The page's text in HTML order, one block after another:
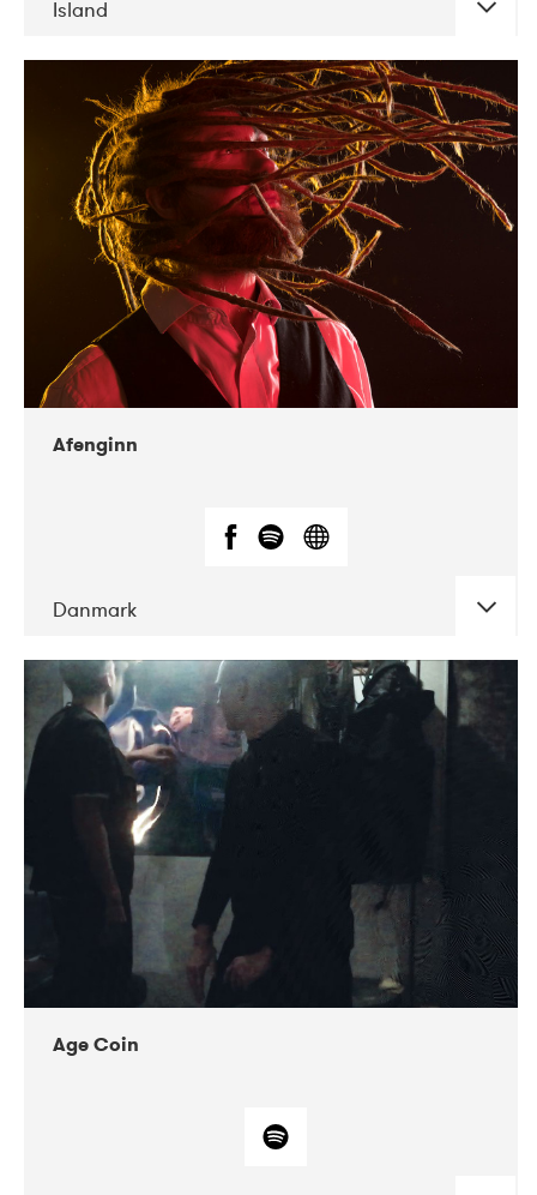
Island
DATE CONCERTS
06-2019 Atlas & VoxHall
12-2019
Afenginn
Danmark
DATE CONCERTS
11-2017
Victoriateatern
Age Coin